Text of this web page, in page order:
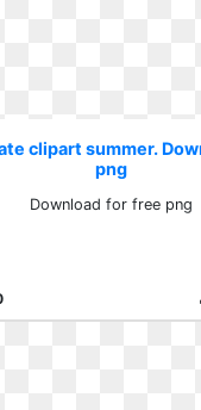
clipart summer.
png
Download for free png